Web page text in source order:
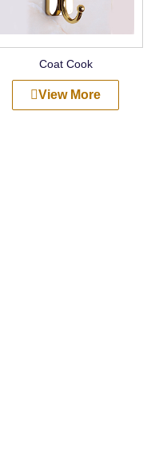
Coat Cook
View More